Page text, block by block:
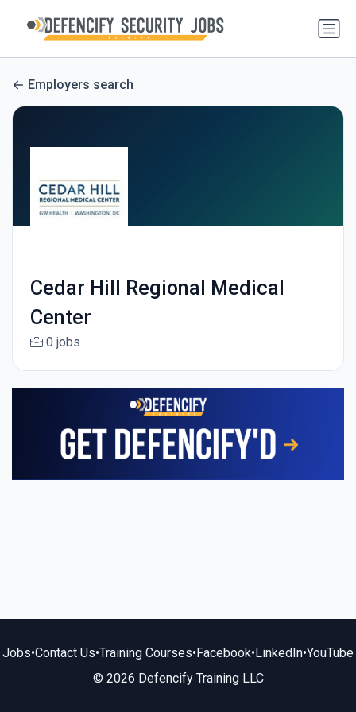
Employers search
Cedar Hill Regional Medical
Center
0 jobs
Jobs•Contact Us•Training Courses•Facebook•LinkedIn•YouTube
© 2026 Defencify Training LLC